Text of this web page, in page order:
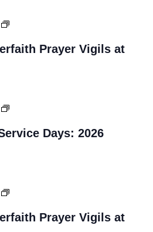
Prayer Vigils at
Days: 2026
Prayer Vigils at